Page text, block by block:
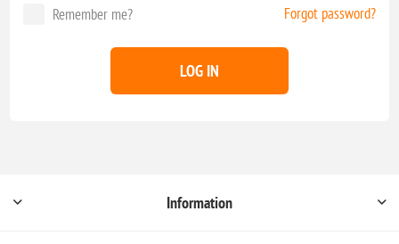
Remember me? Forgot password?
LOG IN
Information